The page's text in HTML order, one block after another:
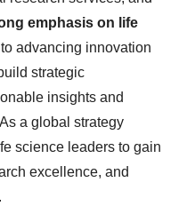
emphasis on life
advancing innovation
strategic
insights and
a global strategy
science leaders to gain
excellence, and